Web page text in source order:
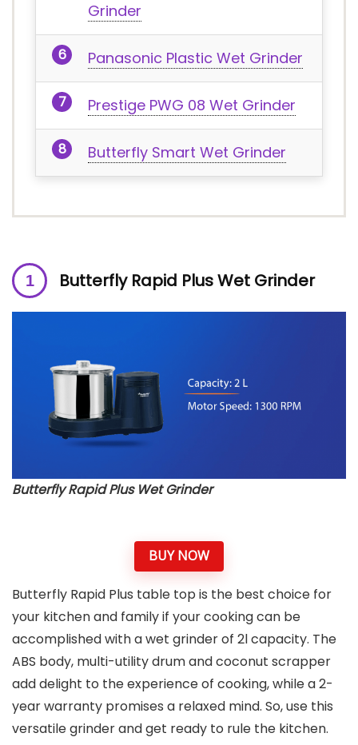
Grinder
Panasonic Plastic Wet Grinder
Prestige PWG 08 Wet Grinder
Butterfly Smart Wet Grinder
Butterfly Rapid Plus Wet Grinder
Butterfly Rapid Plus Wet Grinder
BUY NOW
Butterfly Rapid Plus table top is the best choice for
your kitchen and family if your cooking can be
accomplished with a wet grinder of 2l capacity. The
ABS body, multi-utility drum and coconut scrapper
add delight to the experience of cooking, while a 2-
year warranty promises a relaxed mind. So, use this
versatile grinder and get ready to rule the kitchen.